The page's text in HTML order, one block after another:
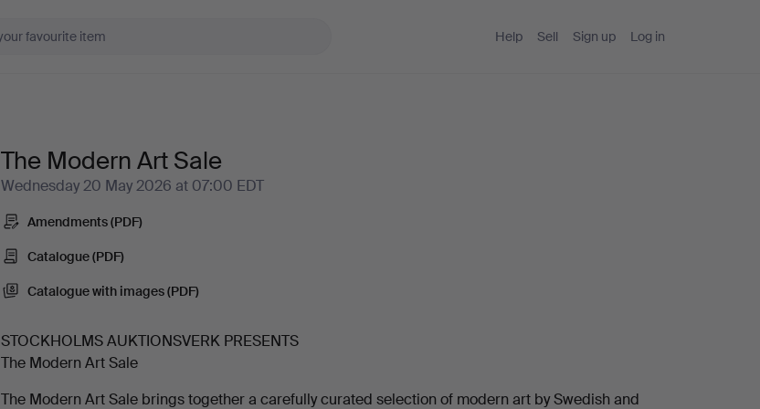
Help Sell Sign up Log in
The Modern Art Sale
Wednesday 20 May 2026 at 07:00 EDT
Amendments (PDF)
Catalogue (PDF)
Catalogue with images (PDF)
STOCKHOLMS AUKTIONSVERK PRESENTS
The Modern Art Sale
The Modern Art Sale brings together a carefully curated selection of modern art by Swedish and